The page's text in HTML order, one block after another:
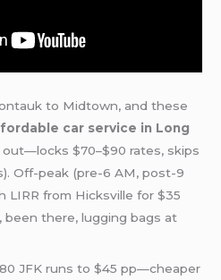
to Midtown, and these
car service in Long
out—locks $70–$90 rates, skips
Off-peak (pre-6 AM, post-9
LIRR from Hicksville for $35
been there, lugging bags at
JFK runs to $45 pp—cheaper